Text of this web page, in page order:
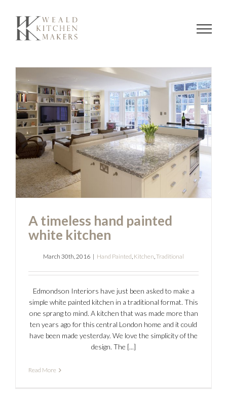
content
A timeless hand painted white
kitchen
A timeless hand painted
white kitchen
March 30th, 2016 | Hand Painted, Kitchen,Traditional
Edmondson Interiors have just been asked to make a
simple white painted kitchen in a traditional format. This
one sprang to mind. A kitchen that was made more than
ten years ago for this central London home and it could
have been made yesterday. We love the simplicity of the
design. The [...]
Read More